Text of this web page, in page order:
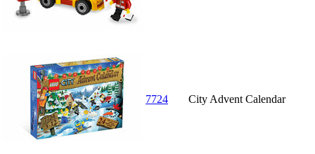
7724 City Advent Calendar